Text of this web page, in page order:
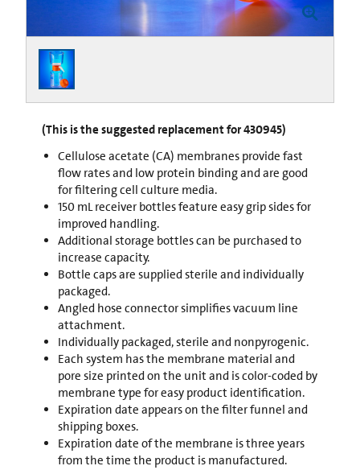
(This is the suggested replacement for 430945)
Cellulose acetate (CA) membranes provide fast
flow rates and low protein binding and are good
for filtering cell culture media.
150 mL receiver bottles feature easy grip sides for
improved handling.
Additional storage bottles can be purchased to
increase capacity.
Bottle caps are supplied sterile and individually
packaged.
Angled hose connector simplifies vacuum line
attachment.
Individually packaged, sterile and nonpyrogenic.
Each system has the membrane material and
pore size printed on the unit and is color-coded by
membrane type for easy product identification.
Expiration date appears on the filter funnel and
shipping boxes.
Expiration date of the membrane is three years
from the time the product is manufactured.